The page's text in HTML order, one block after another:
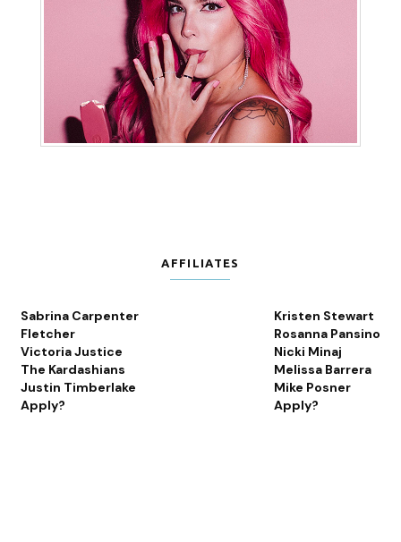
AFFILIATES
Sabrina Carpenter
Fletcher
Victoria Justice
The Kardashians
Justin Timberlake
Apply?
Kristen Stewart
Rosanna Pansino
Nicki Minaj
Melissa Barrera
Mike Posner
Apply?